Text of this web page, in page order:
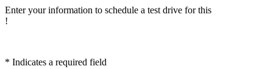
Enter your information to schedule a test drive for this
!
* Indicates a required field